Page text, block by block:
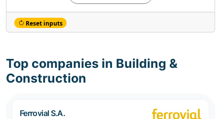
Reset inputs
Top companies in Building &
Construction
Ferrovial S.A.